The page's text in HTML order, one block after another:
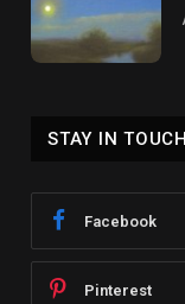
STAY IN TOUCH
Facebook
Pinterest